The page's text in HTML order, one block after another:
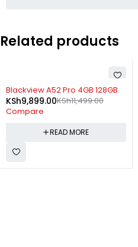
Related products
SOLD OUT
Blackview A52 Pro 4GB 128GB
KSh11,499.00
KSh9,899.00
Compare
READ MORE